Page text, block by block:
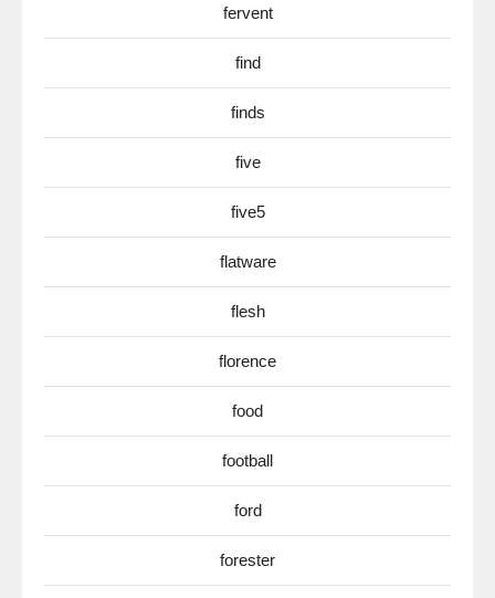
fervent
find
finds
five
five5
flatware
flesh
florence
food
football
ford
forester